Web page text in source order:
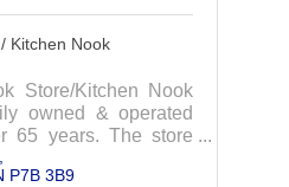
Kitchen Nook
Store/Kitchen Nook
owned & operated
65 years. The store
of unique gift and
P7B 3B9